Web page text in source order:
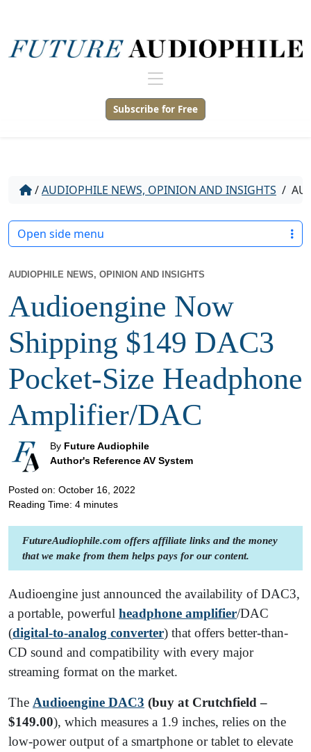
Subscribe for Free
/AUDIOPHILE NEWS, OPINION AND INSIGHTS /
AUDIOPHILE NEWS, OPINION AND INSIGHTS
Audioengine Now
Shipping $149 DAC3
Pocket-Size Headphone
Amplifier/DAC
By Future Audiophile
Author's Reference AV System
Posted on: October 16, 2022
Reading Time: 4 minutes
FutureAudiophile.com offers affiliate links and the money
that we make from them helps pays for our content.
Audioengine just announced the availability of DAC3,
a portable, powerful headphone amplifier/DAC
(digital-to-analog converter) that offers better-than-
CD sound and compatibility with every major
streaming format on the market.
The Audioengine DAC3 (buy at Crutchfield –
$149.00), which measures a 1.9 inches, relies on the
low-power output of a smartphone or tablet to elevate
Open side menu